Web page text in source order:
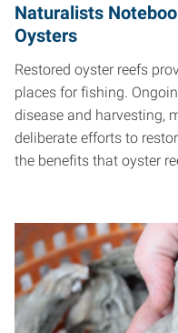
Naturalists
Oysters
Restored oyster reefs
places for fishing.
disease and harvesting,
deliberate efforts to
the benefits that oyster